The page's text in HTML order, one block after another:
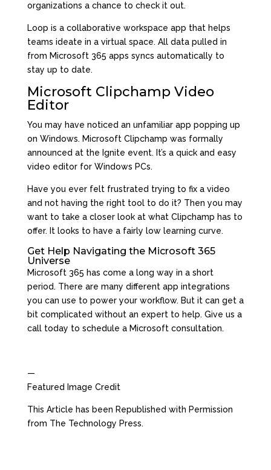
organizations a chance to check it out.
Loop is a collaborative workspace app that helps
teams ideate in a virtual space. All data pulled in
from Microsoft 365 apps syncs automatically to
stay up to date.
Microsoft Clipchamp Video
Editor
You may have noticed an unfamiliar app popping up
on Windows. Microsoft Clipchamp was formally
announced at the Ignite event. It’s a quick and easy
video editor for Windows PCs.
Have you ever felt frustrated trying to fix a video
and not having the right tool to do it? Then you may
want to take a closer look at what Clipchamp has to
offer. It looks to have a fairly low learning curve.
Get Help Navigating the Microsoft 365
Universe
Microsoft 365 has come a long way in a short
period. There are many different app integrations
you can use to power your workflow. But it can get a
bit complicated without an expert to help. Give us a
call today to schedule a Microsoft consultation.
—
Featured Image Credit
This Article has been Republished with Permission
from The Technology Press.